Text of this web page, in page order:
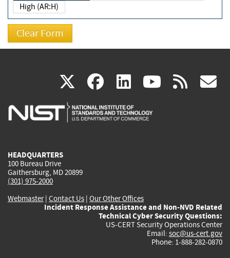
High (AR:H)
X(link
is
facebook
(link
is
linkedin
(link
is
(link rss
HEADQUARTERS
100 Bureau Drive
Gaithersburg, MD 20899
(301) 975-2000
Webmaster| Contact Us | Our Other Offices
Incident Response Assistance and Non-NVD Related
Technical Cyber Security Questions:
US-CERT Security Operations Center
Email: soc@us-cert.gov
Phone: 1-888-282-0870